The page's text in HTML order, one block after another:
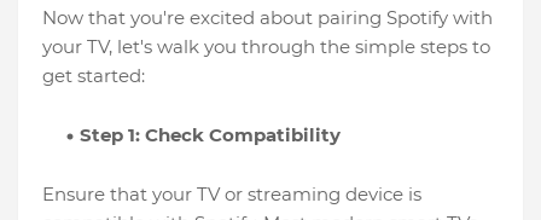
Now that you're excited about pairing Spotify with
your TV, let's walk you through the simple steps to
get started:
Step 1: Check Compatibility
Ensure that your TV or streaming device is